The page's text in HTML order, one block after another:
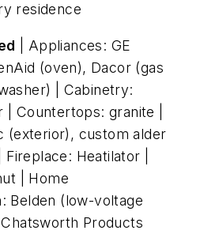
residence
| Appliances: GE
(oven), Dacor (gas
| Cabinetry:
Countertops: granite |
(exterior), custom alder
Heatilator |
| Home
Belden (low-voltage
Products